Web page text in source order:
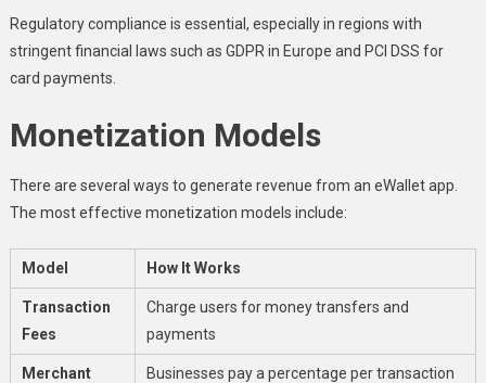
Regulatory compliance is essential, especially in regions with
stringent financial laws such as GDPR in Europe and PCI DSS for
card payments.
Monetization Models
There are several ways to generate revenue from an eWallet app.
The most effective monetization models include:
Model How It Works
Transaction
Fees
Charge users for money transfers and
payments
Merchant Businesses pay a percentage per transaction